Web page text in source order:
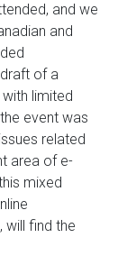
and we
and
of a
limited
event was
related
area of e-
mixed
will find the